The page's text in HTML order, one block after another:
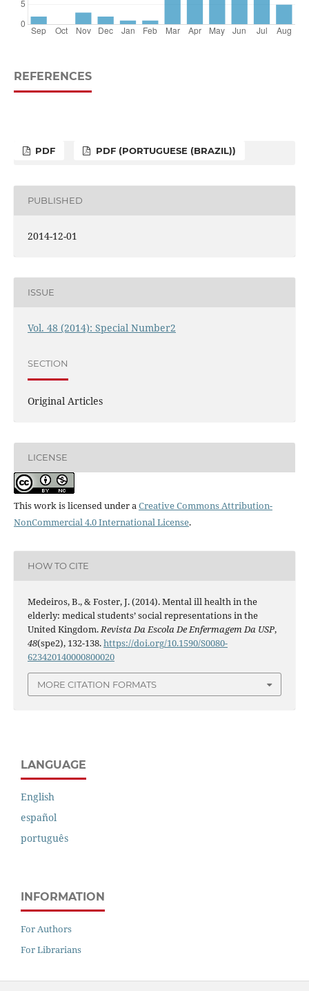
REFERENCES
PDF PDF (PORTUGUESE (BRAZIL))
PUBLISHED
2014-12-01
ISSUE
Vol. 48 (2014): Special Number2
SECTION
Original Articles
LICENSE
This work is licensed under aCreative Commons Attribution-
NonCommercial 4.0 International License.
HOW TO CITE
Medeiros, B., & Foster, J. (2014). Mental ill health in the
elderly: medical students’ social representations in the
United Kingdom.Revista Da Escola De Enfermagem Da USP,
48(spe2), 132-138.https://doi.org/10.1590/S0080-
623420140000800020
MORE CITATION FORMATS
LANGUAGE
English
español
português
INFORMATION
For Authors
For Librarians